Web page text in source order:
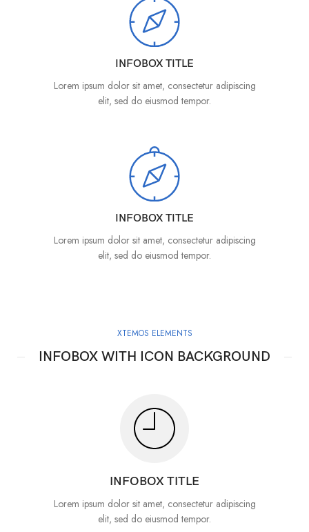
INFOBOX TITLE
Lorem ipsum dolor sit amet, consectetur adipiscing
elit, sed do eiusmod tempor.
INFOBOX TITLE
Lorem ipsum dolor sit amet, consectetur adipiscing
elit, sed do eiusmod tempor.
XTEMOS ELEMENTS
INFOBOX WITH ICON BACKGROUND
INFOBOX TITLE
Lorem ipsum dolor sit amet, consectetur adipiscing
elit, sed do eiusmod tempor.